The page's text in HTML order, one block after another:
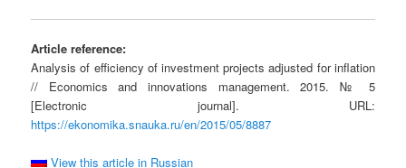
Article reference:
Analysis of efficiency of investment projects adjusted for inflation
// Economics and innovations management. 2015. № 5
[Electronic journal]. URL:
https://ekonomika.snauka.ru/en/2015/05/8887
View this article in Russian